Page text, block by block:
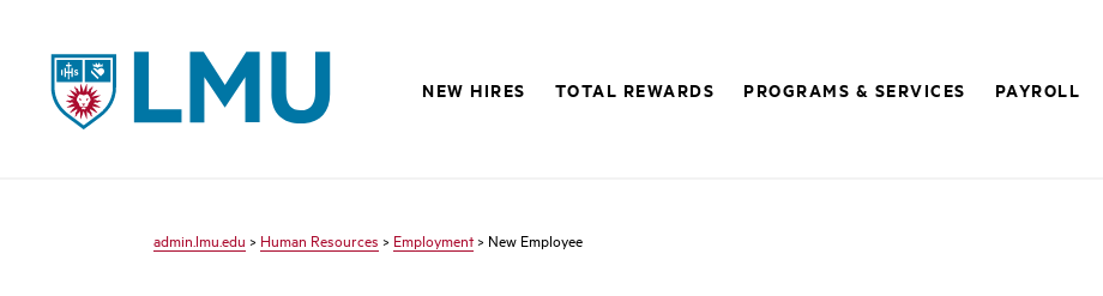
LMU
NEW HIRES TOTAL REWARDS PROGRAMS & SERVICES PAYROLL
admin.lmu.edu > Human Resources > Employment> New Employee